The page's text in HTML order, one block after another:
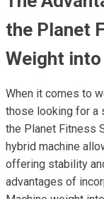
the Planet
Weight
When it comes to
those looking for a
the Planet Fitness
hybrid machine
offering stability
advantages of